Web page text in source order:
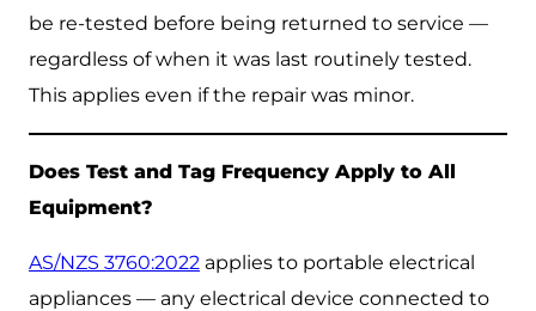
be re-tested before being returned to service —
regardless of when it was last routinely tested.
This applies even if the repair was minor.
Does Test and Tag Frequency Apply to All
Equipment?
AS/NZS 3760:2022 applies to portable electrical
appliances — any electrical device connected to